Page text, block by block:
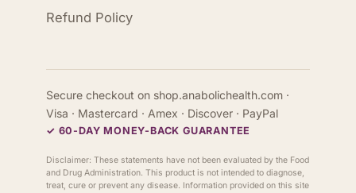
Refund Policy
Secure checkout on shop.anabolichealth.com ·
Visa · Mastercard · Amex · Discover · PayPal
✓ 60-DAY MONEY-BACK GUARANTEE
Disclaimer: These statements have not been evaluated by the Food
and Drug Administration. This product is not intended to diagnose,
treat, cure or prevent any disease. Information provided on this site